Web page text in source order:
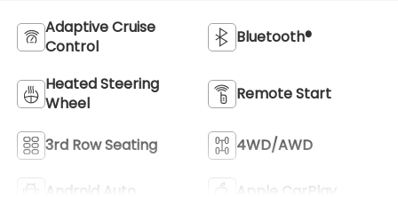
Adaptive Cruise
Control
Bluetooth®
Heated Steering
Wheel
Remote Start
3rd Row Seating 4WD/AWD
Android Auto
Apple CarPlay